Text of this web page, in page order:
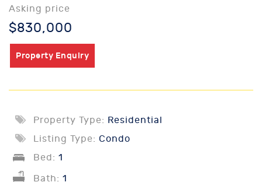
Asking price
$830,000
Property Enquiry
Property Type: Residential
Listing Type: Condo
Bed: 1
Bath: 1